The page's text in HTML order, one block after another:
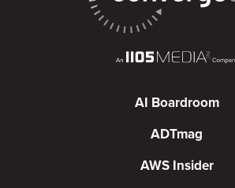
AI Boardroom
ADTmag
AWS Insider